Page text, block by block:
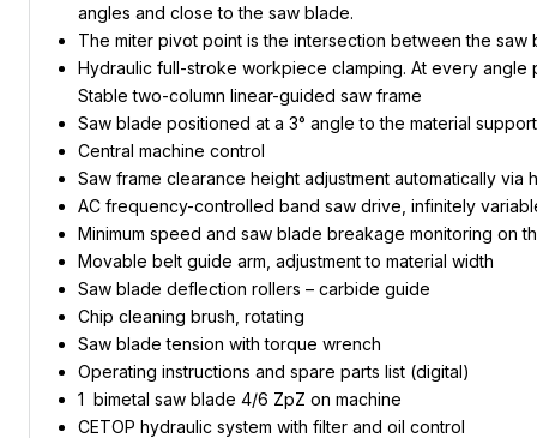
angles and close to the saw blade.
The miter pivot point is the intersection between the
Hydraulic full-stroke workpiece clamping. At every angle
Stable two-column linear-guided saw frame
Saw blade positioned at a 3° angle to the material
Central machine control
Saw frame clearance height adjustment automatically via
AC frequency-controlled band saw drive, infinitely
Minimum speed and saw blade breakage monitoring on
Movable belt guide arm, adjustment to material width
Saw blade deflection rollers – carbide guide
Chip cleaning brush, rotating
Saw blade tension with torque wrench
Operating instructions and spare parts list (digital)
1 bimetal saw blade 4/6 ZpZ on machine
CETOP hydraulic system with filter and oil control